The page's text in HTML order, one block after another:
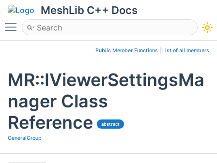
MeshLib C++ Docs
Toggle main menu visibility
Public Member Functions List of all members
MR::IViewerSettingsMa
nager Class
Reference
abstract
GeneralGroup